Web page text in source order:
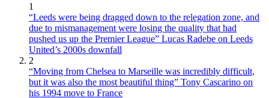
1
“Leeds were being dragged down to the relegation zone, and
due to mismanagement were losing the quality that had
pushed us up the Premier League” Lucas Radebe on Leeds
United’s 2000s downfall
2
“Moving from Chelsea to Marseille was incredibly difficult,
but it was also the most beautiful thing” Tony Cascarino on
his 1994 move to France